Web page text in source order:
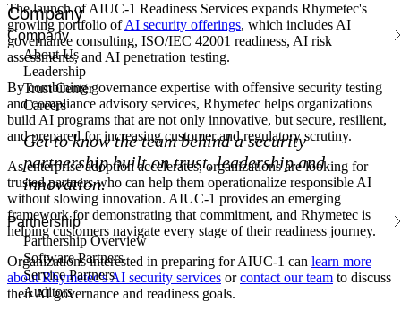
Company
Company
About Us
Leadership
Trust Center
Careers
Get to know the team behind a security
partnership built on trust, leadership and
innovation.
Partnership
Partnership Overview
Software Partners
Service Partners
Auditors
The launch of AIUC-1 Readiness Services expands Rhymetec's
growing portfolio ofAI security offerings, which includes AI
governance consulting, ISO/IEC 42001 readiness, AI risk
assessments, and AI penetration testing.
By combining governance expertise with offensive security testing
and compliance advisory services, Rhymetec helps organizations
build AI programs that are not only innovative, but secure, resilient,
and prepared for increasing customer and regulatory scrutiny.
As enterprise adoption accelerates, organizations are looking for
trusted partners who can help them operationalize responsible AI
without slowing innovation. AIUC-1 provides an emerging
framework for demonstrating that commitment, and Rhymetec is
helping customers navigate every stage of their readiness journey.
Organizations interested in preparing for AIUC-1 can learn more
about Rhymetec's AI security services orcontact our team to discuss
their AI governance and readiness goals.